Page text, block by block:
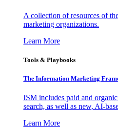
A collection of resources of
marketing organizations.
Learn More
Tools & Playbooks
The Information Marketing
ISM includes paid and
search, as well as new, AI-
Learn More